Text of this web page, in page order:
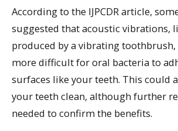
According to the IJPCDR article,
suggested that acoustic vibrations,
produced by a vibrating toothbrush,
more difficult for oral bacteria to
surfaces like your teeth. This could
your teeth clean, although further
needed to confirm the benefits.